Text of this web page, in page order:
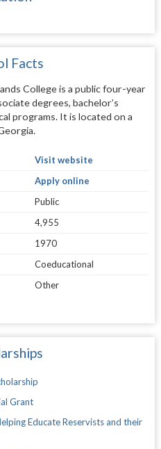
Facts
College is a public four-year
degrees, bachelor’s
programs. It is located on a
Visit website
Apply online
Public
4,955
1970
Coeducational
Other
Grant
Educate Reservists and their